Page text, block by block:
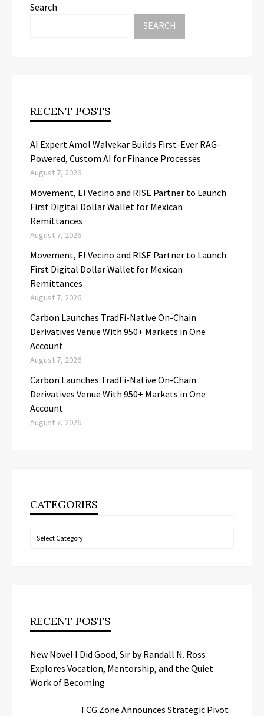
Search
SEARCH
RECENT POSTS
AI Expert Amol Walvekar Builds First-Ever RAG-
Powered, Custom AI for Finance Processes
August 7, 2026
Movement, El Vecino and RISE Partner to Launch
First Digital Dollar Wallet for Mexican
Remittances
August 7, 2026
Movement, El Vecino and RISE Partner to Launch
First Digital Dollar Wallet for Mexican
Remittances
August 7, 2026
Carbon Launches TradFi-Native On-Chain
Derivatives Venue With 950+ Markets in One
Account
August 7, 2026
Carbon Launches TradFi-Native On-Chain
Derivatives Venue With 950+ Markets in One
Account
August 7, 2026
CATEGORIES
Categories
RECENT POSTS
New Novel I Did Good, Sir by Randall N. Ross
Explores Vocation, Mentorship, and the Quiet
Work of Becoming
TCG.Zone Announces Strategic Pivot